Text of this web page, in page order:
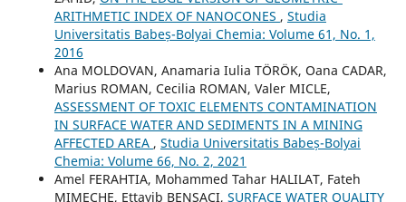
ARITHMETIC INDEX OF NANOCONES , Studia
Universitatis Babeș-Bolyai Chemia: Volume 61, No. 1,
2016
Ana MOLDOVAN, Anamaria Iulia TÖRÖK, Oana CADAR,
Marius ROMAN, Cecilia ROMAN, Valer MICLE,
ASSESSMENT OF TOXIC ELEMENTS CONTAMINATION
IN SURFACE WATER AND SEDIMENTS IN A MINING
AFFECTED AREA , Studia Universitatis Babeș-Bolyai
Chemia: Volume 66, No. 2, 2021
Amel FERAHTIA, Mohammed Tahar HALILAT, Fateh
MIMECHE, Ettayib BENSACI, SURFACE WATER QUALITY